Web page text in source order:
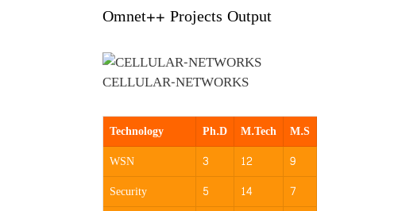
Omnet++ Projects Output
CELLULAR-NETWORKS
Technology Ph.D M.Tech
M.S
WSN
3 12
9
Security
5 14
7